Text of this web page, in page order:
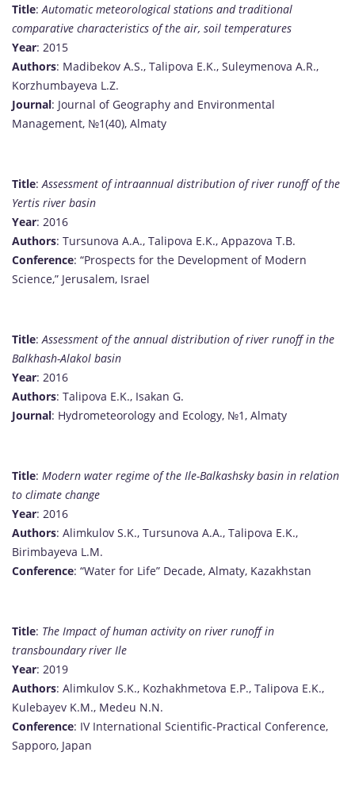
Title:Automatic meteorological stations and traditional
comparative characteristics of the air, soil temperatures
Year: 2015
Authors: Madibekov A.S., Talipova E.K., Suleymenova A.R.,
Korzhumbayeva L.Z.
Journal: Journal of Geography and Environmental
Management, №1(40), Almaty
Title:Assessment of intraannual distribution of river runoff of the
Yertis river basin
Year: 2016
Authors: Tursunova A.A., Talipova E.K., Appazova T.B.
Conference: “Prospects for the Development of Modern
Science,” Jerusalem, Israel
Title:Assessment of the annual distribution of river runoff in the
Balkhash-Alakol basin
Year: 2016
Authors: Talipova E.K., Isakan G.
Journal: Hydrometeorology and Ecology, №1, Almaty
Title: Modern water regime of the Ile-Balkashsky basin in relation
to climate change
Year: 2016
Authors: Alimkulov S.K., Tursunova A.A., Talipova E.K.,
Birimbayeva L.M.
Conference: “Water for Life” Decade, Almaty, Kazakhstan
Title: The Impact of human activity on river runoff in
transboundary river Ile
Year: 2019
Authors: Alimkulov S.K., Kozhakhmetova E.P., Talipova E.K.,
Kulebayev K.M., Medeu N.N.
Conference: IV International Scientific-Practical Conference,
Sapporo, Japan